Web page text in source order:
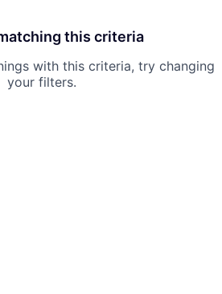
this criteria
with this criteria, try changing
your filters.